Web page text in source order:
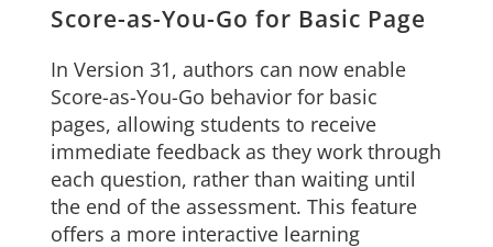
Score-as-You-Go for Basic Page
In Version 31, authors can now enable
Score-as-You-Go behavior for basic
pages, allowing students to receive
immediate feedback as they work through
each question, rather than waiting until
the end of the assessment. This feature
offers a more interactive learning